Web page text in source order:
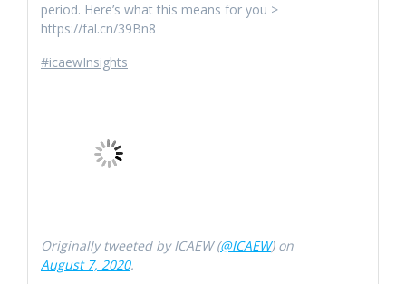
period. Here’s what this means for you >
https://fal.cn/39Bn8
#icaewInsights
Originally tweeted by ICAEW (@ICAEW) on
August 7, 2020.